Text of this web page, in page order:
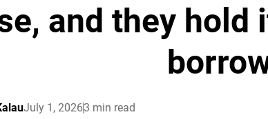
and they
July 1, 20263 min read